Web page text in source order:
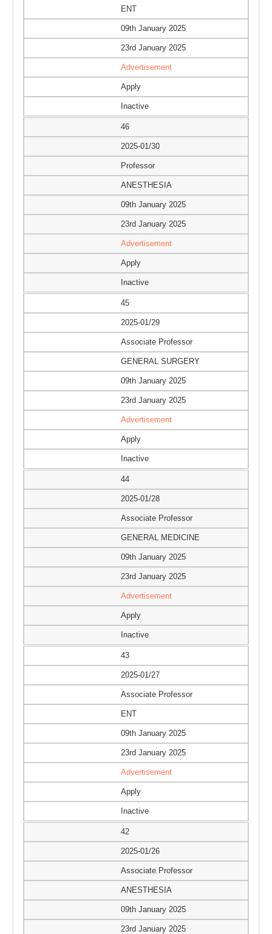
ENT
09th January 2025
23rd January 2025
Advertisement
Apply
Inactive
46
2025-01/30
Professor
ANESTHESIA
09th January 2025
23rd January 2025
Advertisement
Apply
Inactive
45
2025-01/29
Associate Professor
GENERAL SURGERY
09th January 2025
23rd January 2025
Advertisement
Apply
Inactive
44
2025-01/28
Associate Professor
GENERAL MEDICINE
09th January 2025
23rd January 2025
Advertisement
Apply
Inactive
43
2025-01/27
Associate Professor
ENT
09th January 2025
23rd January 2025
Advertisement
Apply
Inactive
42
2025-01/26
Associate Professor
ANESTHESIA
09th January 2025
23rd January 2025